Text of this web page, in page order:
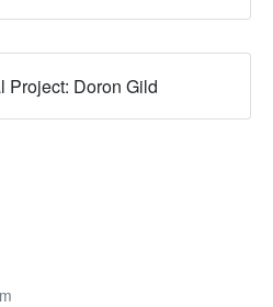
Project: Doron Gild